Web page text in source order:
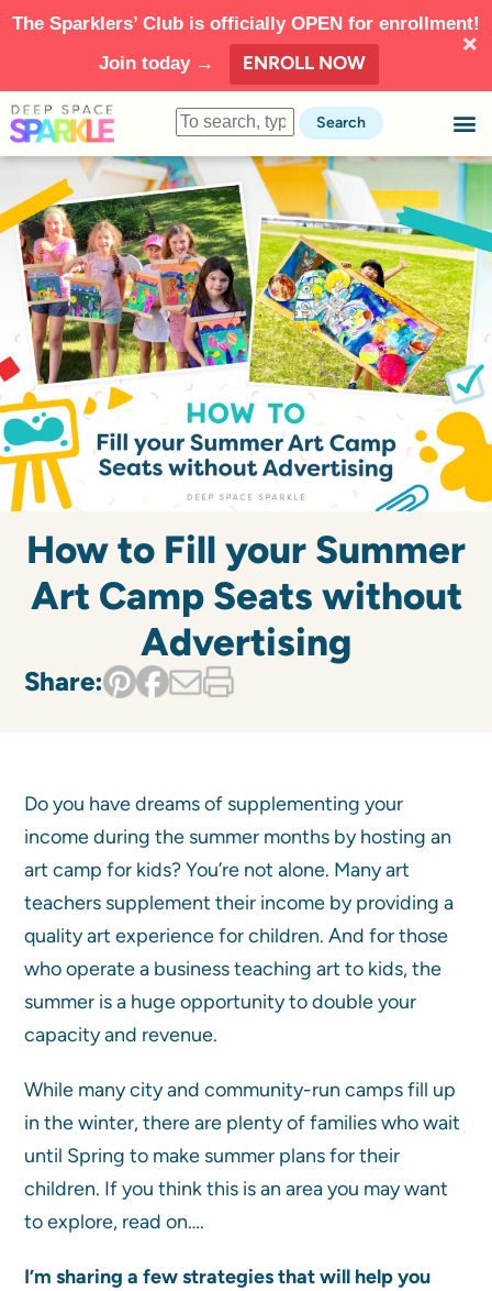
The Sparklers’ Club is officially OPEN for enrollment!
Join today →
ENROLL NOW
Search
How to Fill your Summer
Art Camp Seats without
Advertising
Share:
Do you have dreams of supplementing your
income during the summer months by hosting an
art camp for kids? You’re not alone. Many art
teachers supplement their income by providing a
quality art experience for children. And for those
who operate a business teaching art to kids, the
summer is a huge opportunity to double your
capacity and revenue.
While many city and community-run camps fill up
in the winter, there are plenty of families who wait
until Spring to make summer plans for their
children. If you think this is an area you may want
to explore, read on….
I’m sharing a few strategies that will help you